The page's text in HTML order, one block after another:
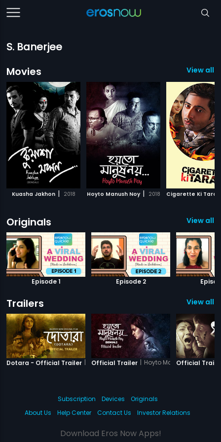
S. Banerjee
Movies
View all
Kuasha Jakhon | 2018 Hoyto Manush Noy | 2018 Cigarette Ki Tarah
Originals View all
Episode 1 Episode 2
Trailers View all
Dotara - Official Trailer | Dotara
Official Trailer | Hoyto Manush Noy
Official
Subscription Devices
Originals
About Us
Help Center Contact Us Investor Relations
Download Eros Now Apps!